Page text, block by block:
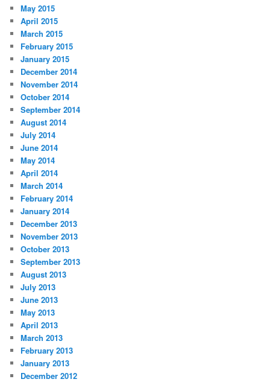
May 2015
April 2015
March 2015
February 2015
January 2015
December 2014
November 2014
October 2014
September 2014
August 2014
July 2014
June 2014
May 2014
April 2014
March 2014
February 2014
January 2014
December 2013
November 2013
October 2013
September 2013
August 2013
July 2013
June 2013
May 2013
April 2013
March 2013
February 2013
January 2013
December 2012